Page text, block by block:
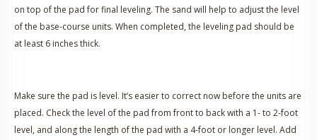
on top of the pad for final leveling. The sand will help to adjust the level
of the base-course units. When completed, the leveling pad should be
at least 6 inches thick.
Make sure the pad is level. It’s easier to correct now before the units are
placed. Check the level of the pad from front to back with a 1- to 2-foot
level, and along the length of the pad with a 4-foot or longer level. Add